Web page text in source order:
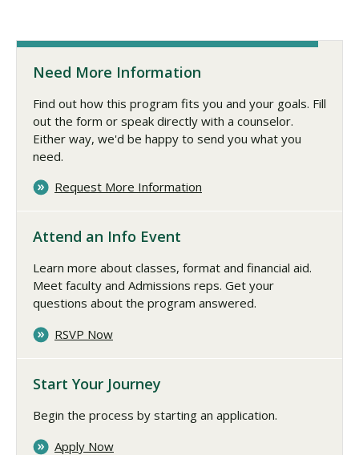
Need More Information
Find out how this program fits you and your goals. Fill
out the form or speak directly with a counselor.
Either way, we'd be happy to send you what you
need.
Request More Information
Attend an Info Event
Learn more about classes, format and financial aid.
Meet faculty and Admissions reps. Get your
questions about the program answered.
RSVP Now
Start Your Journey
Begin the process by starting an application.
Apply Now